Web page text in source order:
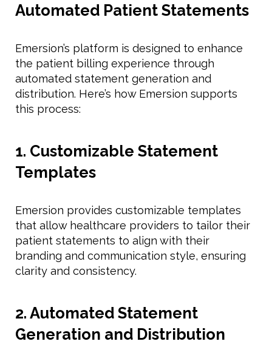
Automated Patient Statements
Emersion’s platform is designed to enhance
the patient billing experience through
automated statement generation and
distribution. Here’s how Emersion supports
this process:
1. Customizable Statement
Templates
Emersion provides customizable templates
that allow healthcare providers to tailor their
patient statements to align with their
branding and communication style, ensuring
clarity and consistency.
2. Automated Statement
Generation and Distribution